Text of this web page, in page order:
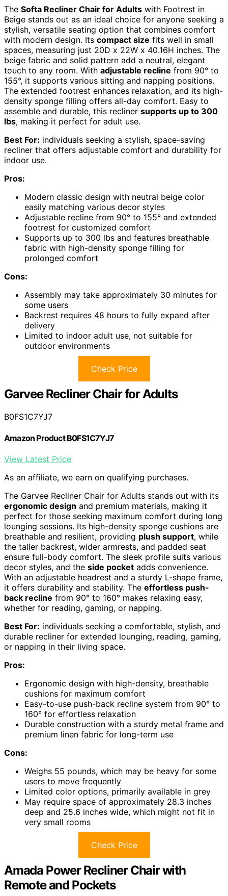
The Softa Recliner Chair for Adults with Footrest in
Beige stands out as an ideal choice for anyone seeking a
stylish, versatile seating option that combines comfort
with modern design. Its compact size fits well in small
spaces, measuring just 20D x 22W x 40.16H inches. The
beige fabric and solid pattern add a neutral, elegant
touch to any room. With adjustable recline from 90° to
155°, it supports various sitting and napping positions.
The extended footrest enhances relaxation, and its high-
density sponge filling offers all-day comfort. Easy to
assemble and durable, this recliner supports up to 300
lbs, making it perfect for adult use.
Best For: individuals seeking a stylish, space-saving
recliner that offers adjustable comfort and durability for
indoor use.
Pros:
Modern classic design with neutral beige color
easily matching various decor styles
Adjustable recline from 90° to 155° and extended
footrest for customized comfort
Supports up to 300 lbs and features breathable
fabric with high-density sponge filling for
prolonged comfort
Cons:
Assembly may take approximately 30 minutes for
some users
Backrest requires 48 hours to fully expand after
delivery
Limited to indoor adult use, not suitable for
outdoor environments
Check Price
Garvee Recliner Chair for Adults
B0FS1C7YJ7
Amazon Product B0FS1C7YJ7
View Latest Price
As an affiliate, we earn on qualifying purchases.
The Garvee Recliner Chair for Adults stands out with its
ergonomic design and premium materials, making it
perfect for those seeking maximum comfort during long
lounging sessions. Its high-density sponge cushions are
breathable and resilient, providing plush support, while
the taller backrest, wider armrests, and padded seat
ensure full-body comfort. The sleek profile suits various
decor styles, and the side pocket adds convenience.
With an adjustable headrest and a sturdy L-shape frame,
it offers durability and stability. The effortless push-
back recline from 90° to 160° makes relaxing easy,
whether for reading, gaming, or napping.
Best For: individuals seeking a comfortable, stylish, and
durable recliner for extended lounging, reading, gaming,
or napping in their living space.
Pros:
Ergonomic design with high-density, breathable
cushions for maximum comfort
Easy-to-use push-back recline system from 90° to
160° for effortless relaxation
Durable construction with a sturdy metal frame and
premium linen fabric for long-term use
Cons:
Weighs 55 pounds, which may be heavy for some
users to move frequently
Limited color options, primarily available in grey
May require space of approximately 28.3 inches
deep and 25.6 inches wide, which might not fit in
very small rooms
Check Price
Amada Power Recliner Chair with
Remote and Pockets